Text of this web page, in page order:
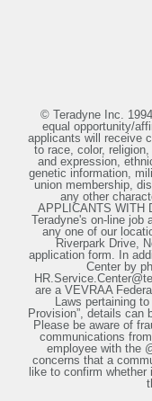
© Teradyne Inc.
equal opportunity/
applicants will receive
to race, color,
and expression,
genetic information,
union membership,
any other
APPLICANTS WITH
Teradyne's on-line job
any one of our
Riverpark Drive,
application form. In
Center by
are a VEVRAA
Laws pertaining
Provision”, details
Please be aware of
communications
employee with the
concerns that a
like to confirm